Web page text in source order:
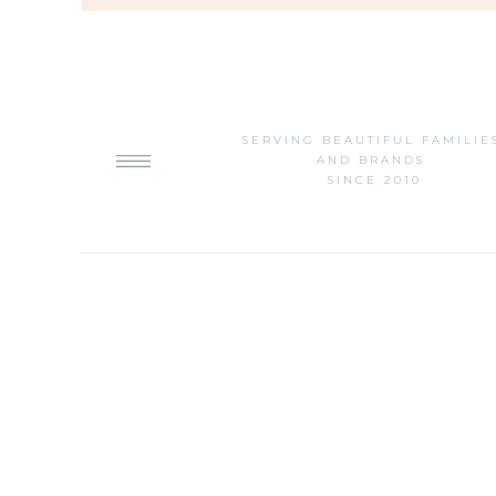
SERVING BEAUTIFUL FAMILIES
AND BRANDS
SINCE 2010